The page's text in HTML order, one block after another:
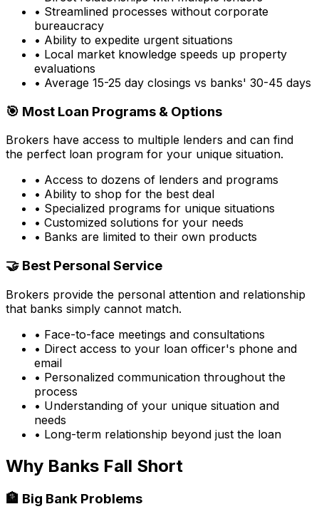
• Streamlined processes without corporate
bureaucracy
• Ability to expedite urgent situations
• Local market knowledge speeds up property
evaluations
• Average 15-25 day closings vs banks' 30-45 days
🎯 Most Loan Programs & Options
Brokers have access to multiple lenders and can find
the perfect loan program for your unique situation.
• Access to dozens of lenders and programs
• Ability to shop for the best deal
• Specialized programs for unique situations
• Customized solutions for your needs
• Banks are limited to their own products
🤝 Best Personal Service
Brokers provide the personal attention and relationship
that banks simply cannot match.
• Face-to-face meetings and consultations
• Direct access to your loan officer's phone and
email
• Personalized communication throughout the
process
• Understanding of your unique situation and
needs
• Long-term relationship beyond just the loan
Why Banks Fall Short
🏦 Big Bank Problems